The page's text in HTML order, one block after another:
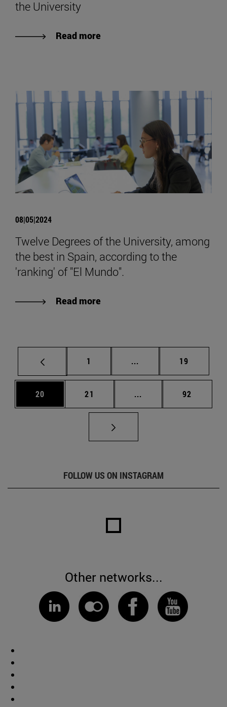
the University
Read more
08|05|2024
Twelve Degrees of the University, among
the best in Spain, according to the
'ranking' of "El Mundo".
Read more
Page
1 ... Intermediate pages
Page
19
Page
20 Page
21 ... Intermediate pages
Page
92
FOLLOW US ON INSTAGRAM
Other networks...